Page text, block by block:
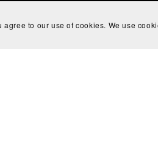
agree to our use of cookies. We use